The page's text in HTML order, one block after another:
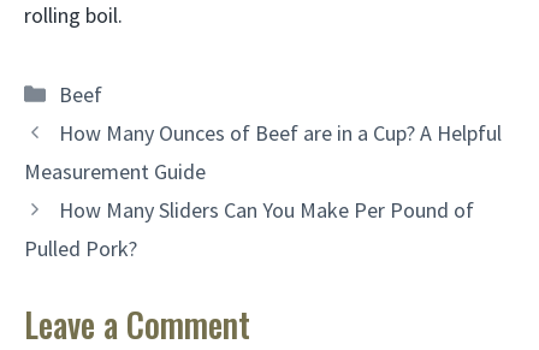
rolling boil.
Categories
Beef
How Many Ounces of Beef are in a Cup? A Helpful
Measurement Guide
How Many Sliders Can You Make Per Pound of
Pulled Pork?
Leave a Comment